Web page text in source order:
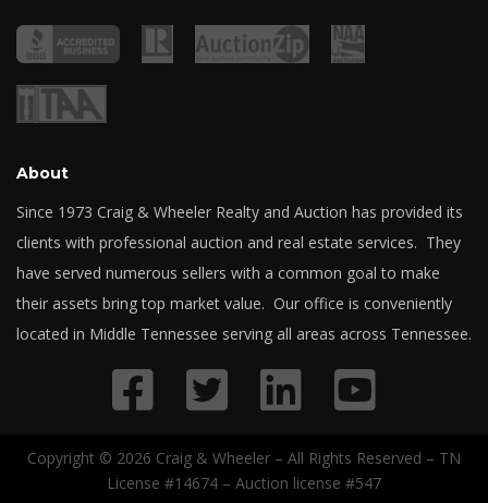
About
Since 1973 Craig & Wheeler Realty and Auction has provided its
clients with professional auction and real estate services. They
have served numerous sellers with a common goal to make
their assets bring top market value. Our office is conveniently
located in Middle Tennessee serving all areas across Tennessee.
Copyright © 2026 Craig & Wheeler – All Rights Reserved – TN
License #14674 – Auction license #547